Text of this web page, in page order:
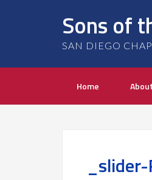
Sons of
SAN DIEGO
Home